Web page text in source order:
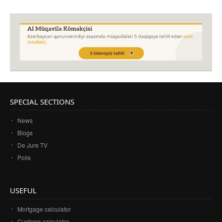
SPECIAL SECTIONS
News
Blogs
De Jure TV
Polls
USEFUL
Mortgage calculator